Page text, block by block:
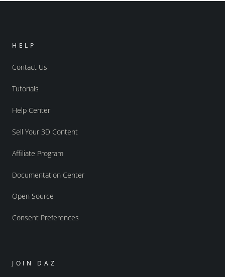
HELP
Contact Us
Tutorials
Help Center
Sell Your 3D Content
Affiliate Program
Documentation Center
Open Source
Consent Preferences
JOIN DAZ